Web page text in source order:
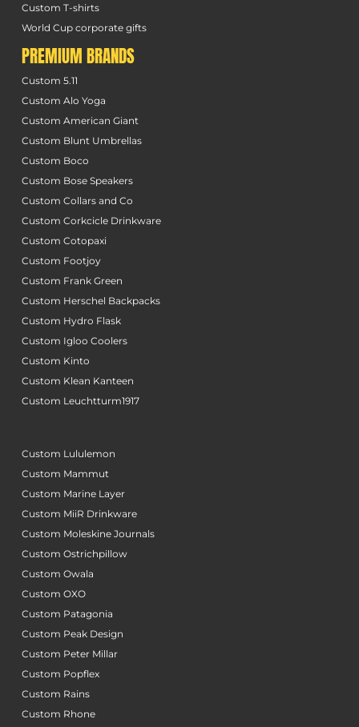
Custom T-shirts
World Cup corporate gifts
PREMIUM BRANDS
Custom 5.11
Custom Alo Yoga
Custom American Giant
Custom Blunt Umbrellas
Custom Boco
Custom Bose Speakers
Custom Collars and Co
Custom Corkcicle Drinkware
Custom Cotopaxi
Custom Footjoy
Custom Frank Green
Custom Herschel Backpacks
Custom Hydro Flask
Custom Igloo Coolers
Custom Kinto
Custom Klean Kanteen
Custom Leuchtturm1917
Custom Lululemon
Custom Mammut
Custom Marine Layer
Custom MiiR Drinkware
Custom Moleskine Journals
Custom Ostrichpillow
Custom Owala
Custom OXO
Custom Patagonia
Custom Peak Design
Custom Peter Millar
Custom Popflex
Custom Rains
Custom Rhone